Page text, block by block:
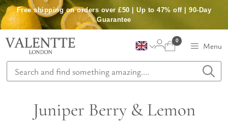
Skip
to
content
Free shipping on orders over £50 | Up to 47% off | 90-Day
Guarantee
Menu
0
Juniper Berry & Lemon